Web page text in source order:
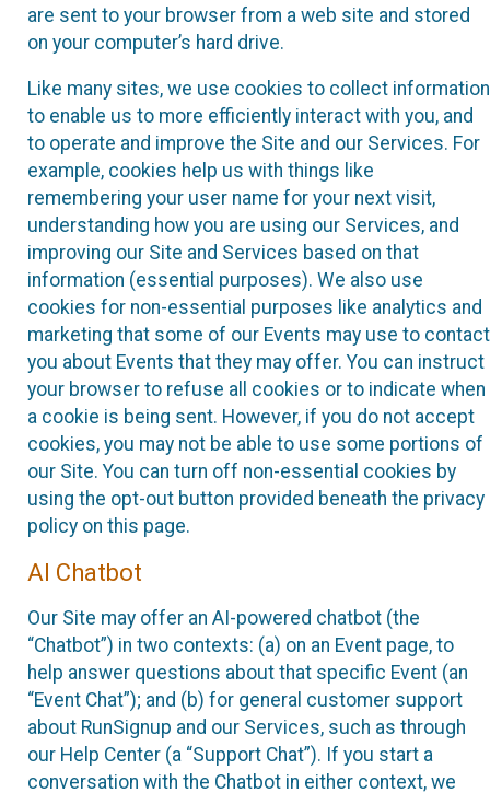
are sent to your browser from a web site and stored
on your computer’s hard drive.
Like many sites, we use cookies to collect information
to enable us to more efficiently interact with you, and
to operate and improve the Site and our Services. For
example, cookies help us with things like
remembering your user name for your next visit,
understanding how you are using our Services, and
improving our Site and Services based on that
information (essential purposes). We also use
cookies for non-essential purposes like analytics and
marketing that some of our Events may use to contact
you about Events that they may offer. You can instruct
your browser to refuse all cookies or to indicate when
a cookie is being sent. However, if you do not accept
cookies, you may not be able to use some portions of
our Site. You can turn off non-essential cookies by
using the opt-out button provided beneath the privacy
policy on this page.
AI Chatbot
Our Site may offer an AI-powered chatbot (the
“Chatbot”) in two contexts: (a) on an Event page, to
help answer questions about that specific Event (an
“Event Chat”); and (b) for general customer support
about RunSignup and our Services, such as through
our Help Center (a “Support Chat”). If you start a
conversation with the Chatbot in either context, we